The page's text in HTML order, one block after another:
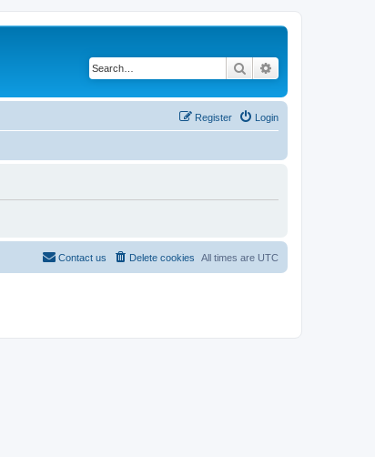
Search
Login
Register
All times are UTC
Delete cookies
Contact us